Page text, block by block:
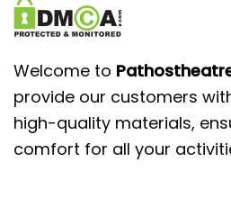
Welcome to
provide our customers
high-quality materials,
comfort for all your